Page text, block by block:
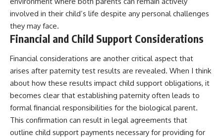
involved in their child’s life despite any personal challenges
they may face.
Financial and Child Support Considerations
Financial considerations are another critical aspect that
arises after paternity test results are revealed. When I think
about how these results impact child support obligations, it
becomes clear that establishing paternity often leads to
formal financial responsibilities for the biological parent.
This confirmation can result in legal agreements that
outline child support payments necessary for providing for